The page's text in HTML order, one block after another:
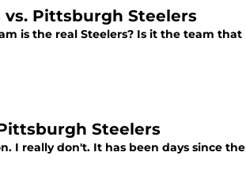
vs. Pittsburgh Steelers
is the real Steelers? Is it the team that
Steelers
I really don't. It has been days since the